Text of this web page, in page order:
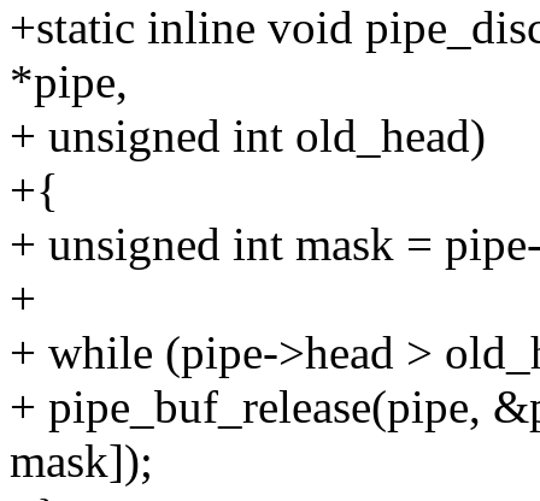
+static inline void
*pipe,
+ unsigned int old_head)
+{
+ unsigned int mask =
+
+ while (pipe->head >
+ pipe_buf_release(pipe,
mask]);